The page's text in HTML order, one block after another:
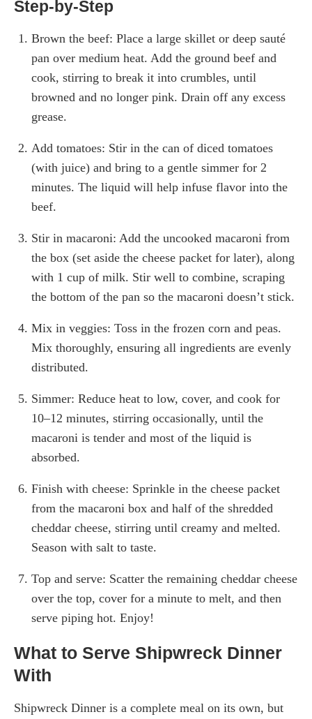
Step-by-Step
Brown the beef: Place a large skillet or deep sauté
pan over medium heat. Add the ground beef and
cook, stirring to break it into crumbles, until
browned and no longer pink. Drain off any excess
grease.
Add tomatoes: Stir in the can of diced tomatoes
(with juice) and bring to a gentle simmer for 2
minutes. The liquid will help infuse flavor into the
beef.
Stir in macaroni: Add the uncooked macaroni from
the box (set aside the cheese packet for later), along
with 1 cup of milk. Stir well to combine, scraping
the bottom of the pan so the macaroni doesn’t stick.
Mix in veggies: Toss in the frozen corn and peas.
Mix thoroughly, ensuring all ingredients are evenly
distributed.
Simmer: Reduce heat to low, cover, and cook for
10–12 minutes, stirring occasionally, until the
macaroni is tender and most of the liquid is
absorbed.
Finish with cheese: Sprinkle in the cheese packet
from the macaroni box and half of the shredded
cheddar cheese, stirring until creamy and melted.
Season with salt to taste.
Top and serve: Scatter the remaining cheddar cheese
over the top, cover for a minute to melt, and then
serve piping hot. Enjoy!
What to Serve Shipwreck Dinner
With
Shipwreck Dinner is a complete meal on its own, but